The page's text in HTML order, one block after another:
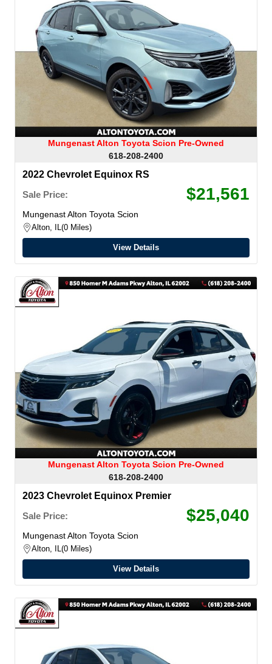
Mungenast Alton Toyota Scion Pre-Owned
618-208-2400
2022 Chevrolet Equinox RS
Sale Price:
$21,561
Mungenast Alton Toyota Scion
Alton, IL 0 Miles
View Details
Mungenast Alton Toyota Scion Pre-Owned
618-208-2400
2023 Chevrolet Equinox Premier
Sale Price:
$25,040
Mungenast Alton Toyota Scion
Alton, IL 0 Miles
View Details